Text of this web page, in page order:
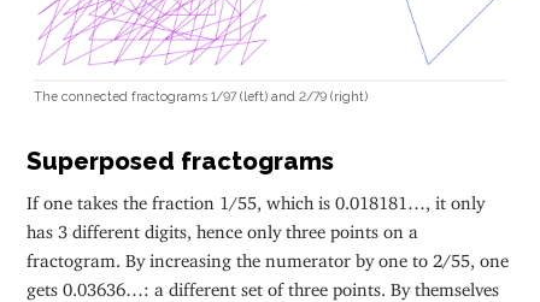
The connected fractograms 1/97 (left) and 2/79 (right)
Superposed fractograms
If one takes the fraction 1/55, which is 0.018181…, it only
has 3 different digits, hence only three points on a
fractogram. By increasing the numerator by one to 2/55, one
gets 0.03636…: a different set of three points. By themselves